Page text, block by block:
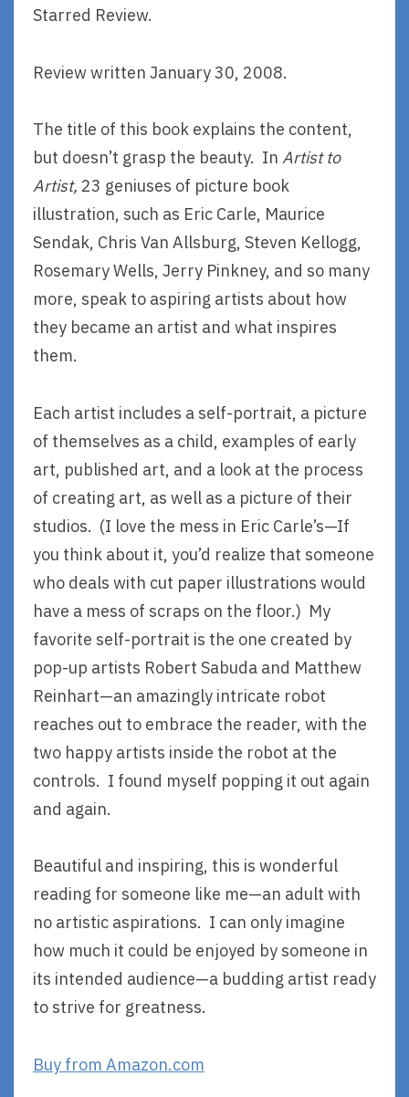
Starred Review.
Review written January 30, 2008.
The title of this book explains the content,
but doesn’t grasp the beauty. In Artist to
Artist, 23 geniuses of picture book
illustration, such as Eric Carle, Maurice
Sendak, Chris Van Allsburg, Steven Kellogg,
Rosemary Wells, Jerry Pinkney, and so many
more, speak to aspiring artists about how
they became an artist and what inspires
them.
Each artist includes a self-portrait, a picture
of themselves as a child, examples of early
art, published art, and a look at the process
of creating art, as well as a picture of their
studios. (I love the mess in Eric Carle’s—If
you think about it, you’d realize that someone
who deals with cut paper illustrations would
have a mess of scraps on the floor.) My
favorite self-portrait is the one created by
pop-up artists Robert Sabuda and Matthew
Reinhart—an amazingly intricate robot
reaches out to embrace the reader, with the
two happy artists inside the robot at the
controls. I found myself popping it out again
and again.
Beautiful and inspiring, this is wonderful
reading for someone like me—an adult with
no artistic aspirations. I can only imagine
how much it could be enjoyed by someone in
its intended audience—a budding artist ready
to strive for greatness.
Buy from Amazon.com